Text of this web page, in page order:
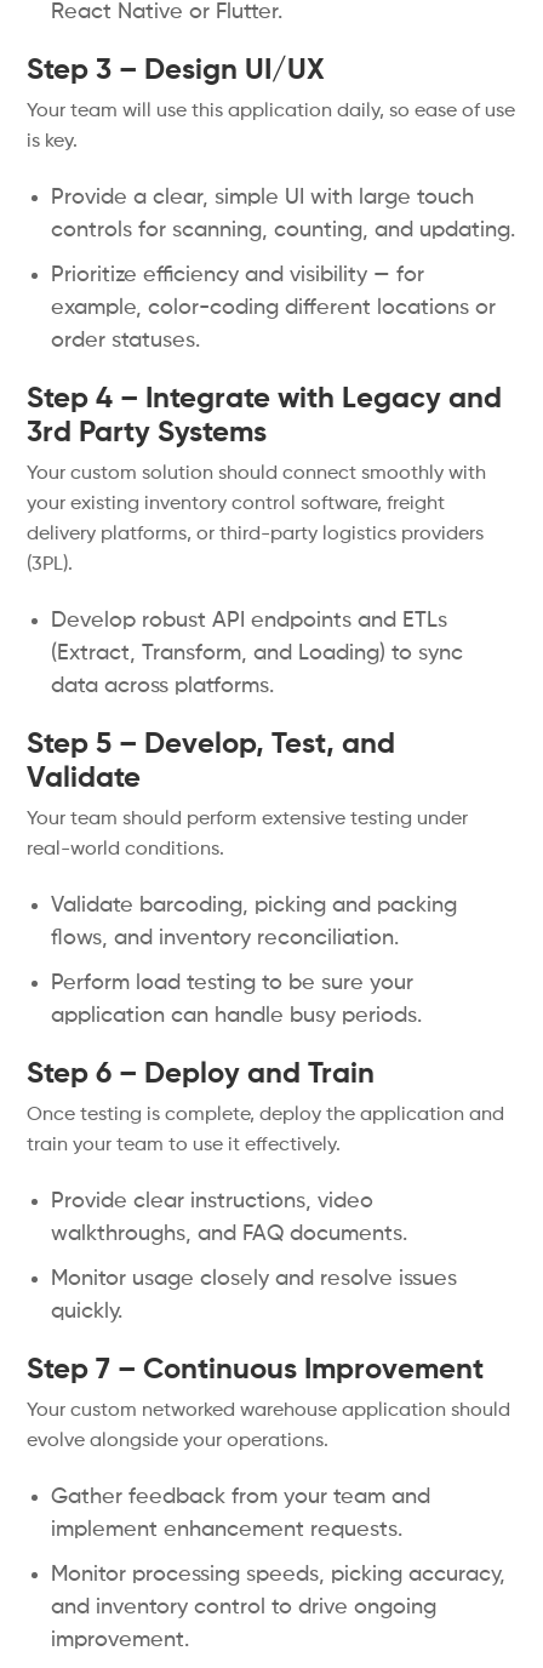
React Native or Flutter.
Step 3 – Design UI/UX
Your team will use this application daily, so ease of use
is key.
Provide a clear, simple UI with large touch
controls for scanning, counting, and updating.
Prioritize efficiency and visibility — for
example, color-coding different locations or
order statuses.
Step 4 – Integrate with Legacy and
3rd Party Systems
Your custom solution should connect smoothly with
your existing inventory control software, freight
delivery platforms, or third-party logistics providers
(3PL).
Develop robust API endpoints and ETLs
(Extract, Transform, and Loading) to sync
data across platforms.
Step 5 – Develop, Test, and
Validate
Your team should perform extensive testing under
real-world conditions.
Validate barcoding, picking and packing
flows, and inventory reconciliation.
Perform load testing to be sure your
application can handle busy periods.
Step 6 – Deploy and Train
Once testing is complete, deploy the application and
train your team to use it effectively.
Provide clear instructions, video
walkthroughs, and FAQ documents.
Monitor usage closely and resolve issues
quickly.
Step 7 – Continuous Improvement
Your custom networked warehouse application should
evolve alongside your operations.
Gather feedback from your team and
implement enhancement requests.
Monitor processing speeds, picking accuracy,
and inventory control to drive ongoing
improvement.